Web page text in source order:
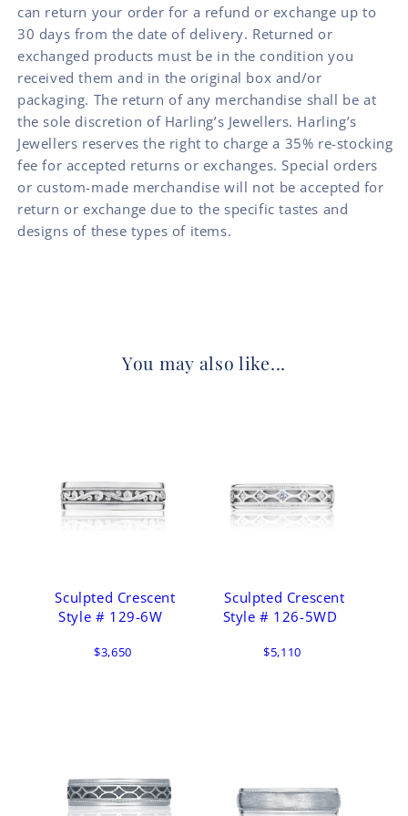
can return your order for a refund or exchange up to
30 days from the date of delivery. Returned or
exchanged products must be in the condition you
received them and in the original box and/or
packaging. The return of any merchandise shall be at
the sole discretion of Harling’s Jewellers. Harling’s
Jewellers reserves the right to charge a 35% re-stocking
fee for accepted returns or exchanges. Special orders
or custom-made merchandise will not be accepted for
return or exchange due to the specific tastes and
designs of these types of items.
You may also like...
Sculpted Crescent
Style # 129-6W
$3,650
Sculpted Crescent
Style # 126-5WD
$5,110